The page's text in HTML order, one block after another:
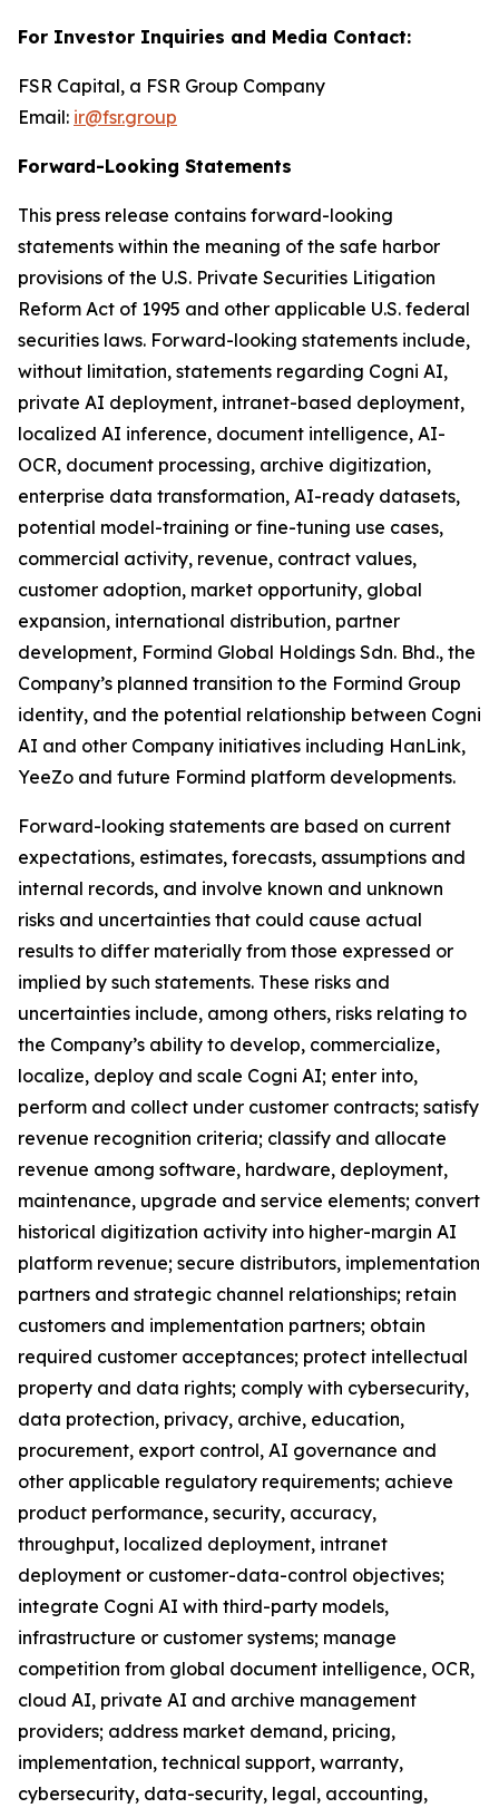
For Investor Inquiries and Media Contact:
FSR Capital, a FSR Group Company
Email: ir@fsr.group
Forward-Looking Statements
This press release contains forward-looking
statements within the meaning of the safe harbor
provisions of the U.S. Private Securities Litigation
Reform Act of 1995 and other applicable U.S. federal
securities laws. Forward-looking statements include,
without limitation, statements regarding Cogni AI,
private AI deployment, intranet-based deployment,
localized AI inference, document intelligence, AI-
OCR, document processing, archive digitization,
enterprise data transformation, AI-ready datasets,
potential model-training or fine-tuning use cases,
commercial activity, revenue, contract values,
customer adoption, market opportunity, global
expansion, international distribution, partner
development, Formind Global Holdings Sdn. Bhd., the
Company’s planned transition to the Formind Group
identity, and the potential relationship between Cogni
AI and other Company initiatives including HanLink,
YeeZo and future Formind platform developments.
Forward-looking statements are based on current
expectations, estimates, forecasts, assumptions and
internal records, and involve known and unknown
risks and uncertainties that could cause actual
results to differ materially from those expressed or
implied by such statements. These risks and
uncertainties include, among others, risks relating to
the Company’s ability to develop, commercialize,
localize, deploy and scale Cogni AI; enter into,
perform and collect under customer contracts; satisfy
revenue recognition criteria; classify and allocate
revenue among software, hardware, deployment,
maintenance, upgrade and service elements; convert
historical digitization activity into higher-margin AI
platform revenue; secure distributors, implementation
partners and strategic channel relationships; retain
customers and implementation partners; obtain
required customer acceptances; protect intellectual
property and data rights; comply with cybersecurity,
data protection, privacy, archive, education,
procurement, export control, AI governance and
other applicable regulatory requirements; achieve
product performance, security, accuracy,
throughput, localized deployment, intranet
deployment or customer-data-control objectives;
integrate Cogni AI with third-party models,
infrastructure or customer systems; manage
competition from global document intelligence, OCR,
cloud AI, private AI and archive management
providers; address market demand, pricing,
implementation, technical support, warranty,
cybersecurity, data-security, legal, accounting,